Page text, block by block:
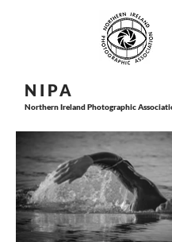
N I PA
Northern Ireland Photographic